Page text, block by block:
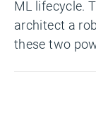
ML lifecycle.
architect a
these two